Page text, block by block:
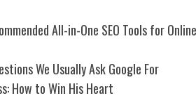
All-in-One SEO Tools for Online
We Usually Ask Google For
How to Win His Heart